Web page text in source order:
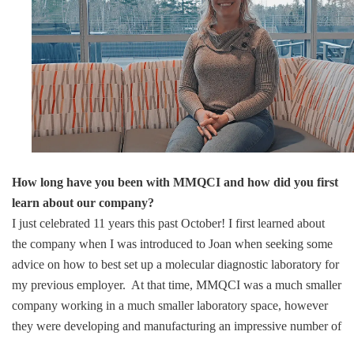
How long have you been with MMQCI and how did you first
learn about our company?
I just celebrated 11 years this past October! I first learned about
the company when I was introduced to Joan when seeking some
advice on how to best set up a molecular diagnostic laboratory for
my previous employer. At that time, MMQCI was a much smaller
company working in a much smaller laboratory space, however
they were developing and manufacturing an impressive number of